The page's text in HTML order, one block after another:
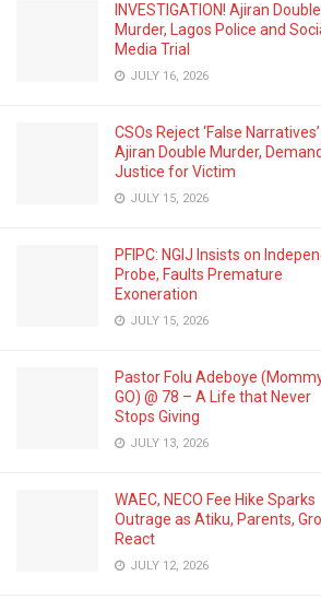
INVESTIGATION! Ajiran Double
Murder, Lagos Police and
Media Trial
JULY 16, 2026
CSOs Reject ‘False
Ajiran Double Murder, Demand
Justice for Victim
JULY 15, 2026
PFIPC: NGIJ Insists on
Probe, Faults Premature
Exoneration
JULY 15, 2026
Pastor Folu Adeboye
GO) @ 78 – A Life that Never
Stops Giving
JULY 13, 2026
WAEC, NECO Fee Hike Sparks
Outrage as Atiku, Parents,
React
JULY 12, 2026